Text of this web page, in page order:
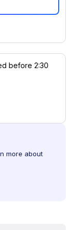
before 2:30
more about